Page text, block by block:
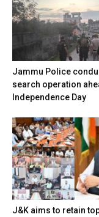
Jammu Police
search operation
Independence Day
J&K aims to retain